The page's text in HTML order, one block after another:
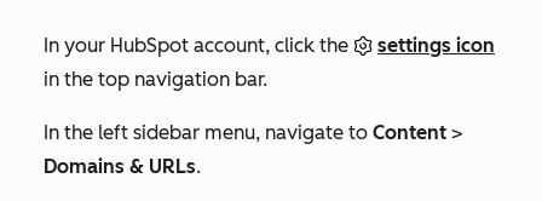
In your HubSpot account, click the
settings icon
in the top navigation bar.
In the left sidebar menu, navigate to Content >
Domains & URLs.